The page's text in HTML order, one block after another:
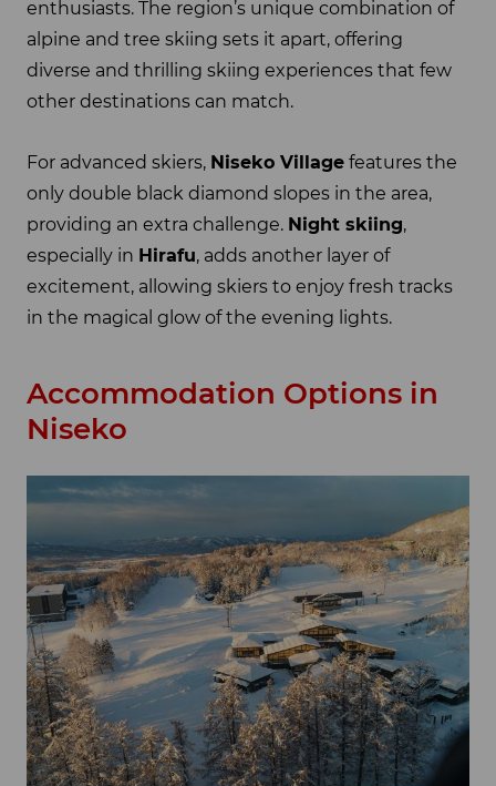
enthusiasts. The region’s unique combination of
alpine and tree skiing sets it apart, offering
diverse and thrilling skiing experiences that few
other destinations can match.
For advanced skiers, Niseko Village features the
only double black diamond slopes in the area,
providing an extra challenge. Night skiing,
especially in Hirafu, adds another layer of
excitement, allowing skiers to enjoy fresh tracks
in the magical glow of the evening lights.
Accommodation Options in
Niseko